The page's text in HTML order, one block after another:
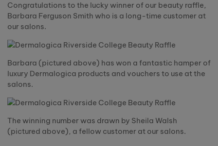
Congratulations to the lucky winner of our beauty raffle,
Barbara Ferguson Smith who is a long-time customer at
our salons.
Barbara (pictured above) has won a fantastic hamper of
luxury Dermalogica products and vouchers to use at the
salons.
The winning number was drawn by Sheila Walsh
(pictured above), a fellow customer at our salons.